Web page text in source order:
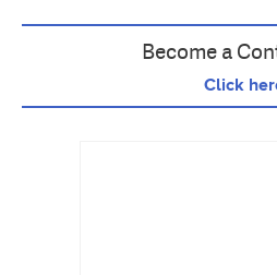
Become a
Click